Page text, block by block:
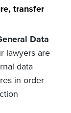
transfer
Data
lawyers are
data
in order